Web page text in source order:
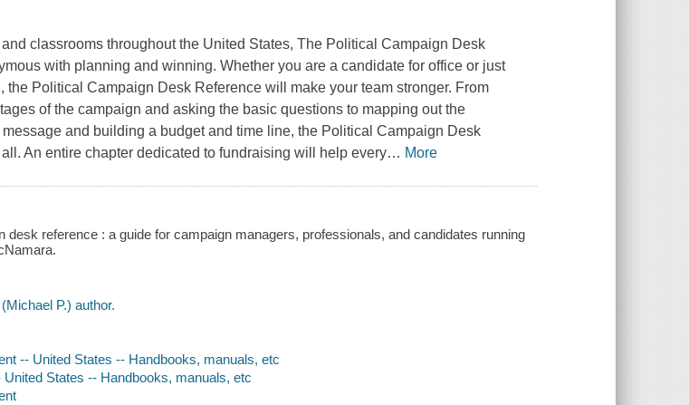
classrooms throughout the United States, The Political Campaign Desk
with planning and winning. Whether you are a candidate for office or just
the Political Campaign Desk Reference will make your team stronger. From
of the campaign and asking the basic questions to mapping out the
and building a budget and time line, the Political Campaign Desk
An entire chapter dedicated to fundraising will help every… More
desk reference : a guide for campaign managers, professionals, and candidates running
P.) author.
-- United States -- Handbooks, manuals, etc
States -- Handbooks, manuals, etc